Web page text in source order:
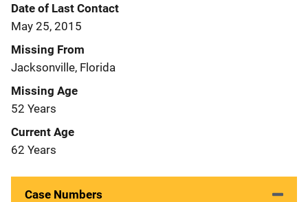
Date of Last Contact
May 25, 2015
Missing From
Jacksonville, Florida
Missing Age
52 Years
Current Age
62 Years
Case Numbers